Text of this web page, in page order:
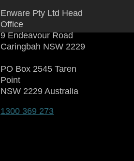
Enware Pty Ltd Head
Office
9 Endeavour Road
Caringbah NSW 2229
PO Box 2545 Taren
Point
NSW 2229 Australia
1300 369 273